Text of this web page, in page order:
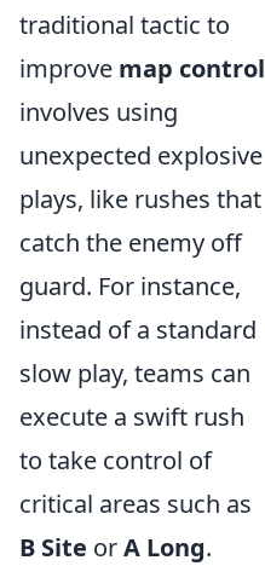
traditional tactic to
improve map control
involves using
unexpected explosive
plays, like rushes that
catch the enemy off
guard. For instance,
instead of a standard
slow play, teams can
execute a swift rush
to take control of
critical areas such as
B Site orA Long.